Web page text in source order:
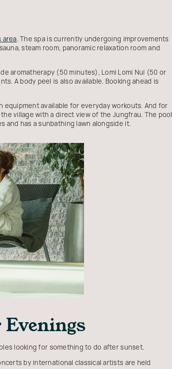
area. The spa is currently undergoing improvements
steam room, panoramic relaxation room and
aromatherapy (50 minutes), Lomi Lomi Nui (50 or
A body peel is also available. Booking ahead is
equipment available for everyday workouts. And for
village with a direct view of the Jungfrau. The pool
and has a sunbathing lawn alongside it.
looking for something to do after sunset.
by international classical artists are held